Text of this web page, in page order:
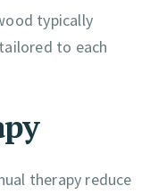
typically
to each
therapy reduce